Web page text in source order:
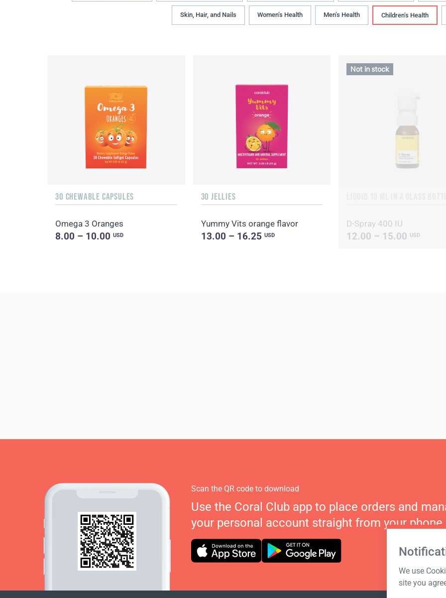
Skin, Hair, and Nails Women’s Health Men’s Health Children’s Health
30 CHEWABLE CAPSULES
Omega 3 Oranges
8.00 – 10.00USD
30 JELLIES
Yummy Vits orange flavor
13.00 – 16.25 USD
D-Spray 400 IU
12.00 – 15.00 USD
Not in stock
We use
site you
Scan the QR code to download
Use the Coral Club app to place orders and
your personal account straight from your phone.